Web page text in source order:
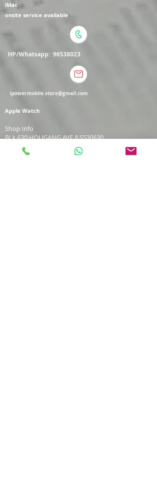
onsite service available
HP/Whatsapp: 96538023
ipowermobile.store@gmail.com
iMac
Apple Watch
Shop Info
BLk 630 HOUGANG AVE 8 S530630